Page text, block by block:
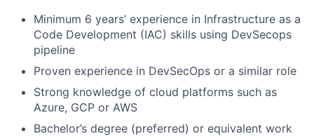
Minimum 6 years’ experience in Infrastructure as a
Code Development (IAC) skills using DevSecops
pipeline
Proven experience in DevSecOps or a similar role
Strong knowledge of cloud platforms such as
Azure, GCP or AWS
Bachelor’s degree (preferred) or equivalent work